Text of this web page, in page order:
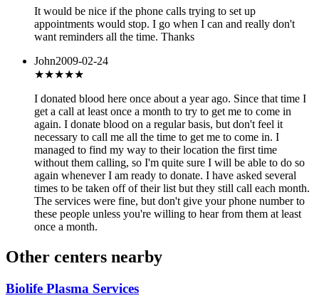
It would be nice if the phone calls trying to set up
appointments would stop. I go when I can and really don't
want reminders all the time. Thanks
John2009-02-24
★★★★★
I donated blood here once about a year ago. Since that time I
get a call at least once a month to try to get me to come in
again. I donate blood on a regular basis, but don't feel it
necessary to call me all the time to get me to come in. I
managed to find my way to their location the first time
without them calling, so I'm quite sure I will be able to do so
again whenever I am ready to donate. I have asked several
times to be taken off of their list but they still call each month.
The services were fine, but don't give your phone number to
these people unless you're willing to hear from them at least
once a month.
Other centers nearby
Biolife Plasma Services